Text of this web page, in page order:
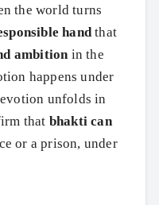
the world turns
handthat
ambitionin the
happens under
unfolds in
that bhakti can
or a prison, under